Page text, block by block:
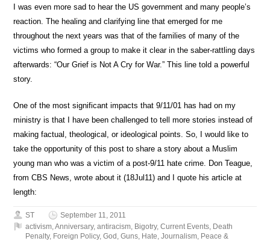
I was even more sad to hear the US government and many people’s
reaction. The healing and clarifying line that emerged for me
throughout the next years was that of the families of many of the
victims who formed a group to make it clear in the saber-rattling days
afterwards: “Our Grief is Not A Cry for War.” This line told a powerful
story.
One of the most significant impacts that 9/11/01 has had on my
ministry is that I have been challenged to tell more stories instead of
making factual, theological, or ideological points. So, I would like to
take the opportunity of this post to share a story about a Muslim
young man who was a victim of a post-9/11 hate crime. Don Teague,
from CBS News, wrote about it (18Jul11) and I quote his article at
length:
ST
September 11, 2011
activism,Anniversary,antiracism, Bigotry,Current Events, Death
Penalty, Foreign Policy,God ,Guns, Hate,Journalism, Peace &